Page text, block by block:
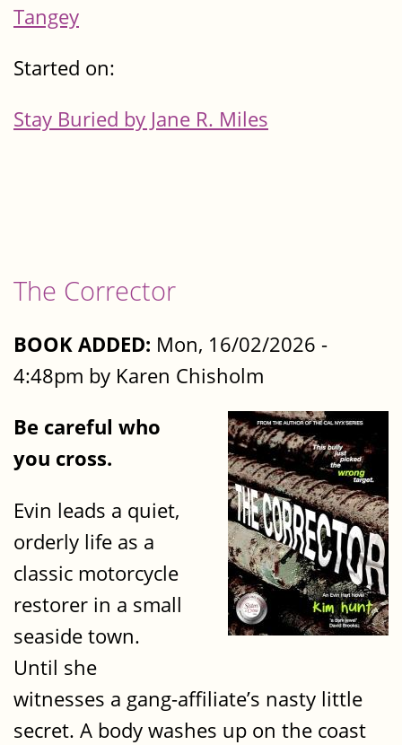
Tangey
Started on:
Stay Buried by Jane R. Miles
The Corrector
BOOK ADDED: Mon, 16/02/2026 -
4:48pm by Karen Chisholm
Be careful who
you cross.
Evin leads a quiet,
orderly life as a
classic motorcycle
restorer in a small
seaside town.
Until she
witnesses a gang-affiliate’s nasty little
secret. A body washes up on the coast